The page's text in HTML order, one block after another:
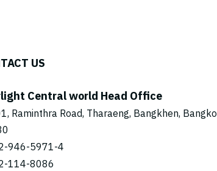
US
Central world Head Office
Raminthra Road, Tharaeng, Bangkhen,
946-5971-4
114-8086